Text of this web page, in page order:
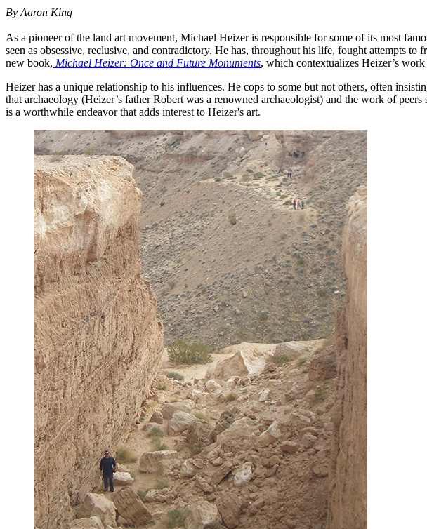
By Aaron King
As a pioneer of the land art movement, Michael Heizer is responsible for some of its most
seen as obsessive, reclusive, and contradictory. He has, throughout his life, fought attempts
new book, Michael Heizer: Once and Future Monuments, which contextualizes Heizer’s
Heizer has a unique relationship to his influences. He cops to some but not others, often
that archaeology (Heizer’s father Robert was a renowned archaeologist) and the work of peers
is a worthwhile endeavor that adds interest to Heizer's art.